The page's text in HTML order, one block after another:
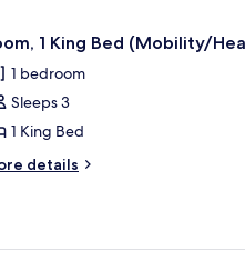
1 King Bed (Mobility/
1 bedroom
Sleeps 3
1 King Bed
details